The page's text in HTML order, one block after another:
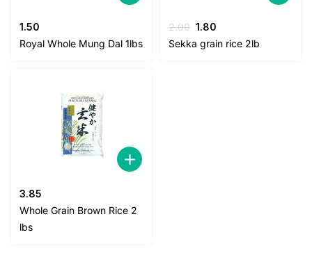
1.50
Royal Whole Mung Dal 1lbs
2.00 Original
price
1.80
price
Sekka grain rice 2lb
3.85
Whole Grain Brown Rice 2
lbs